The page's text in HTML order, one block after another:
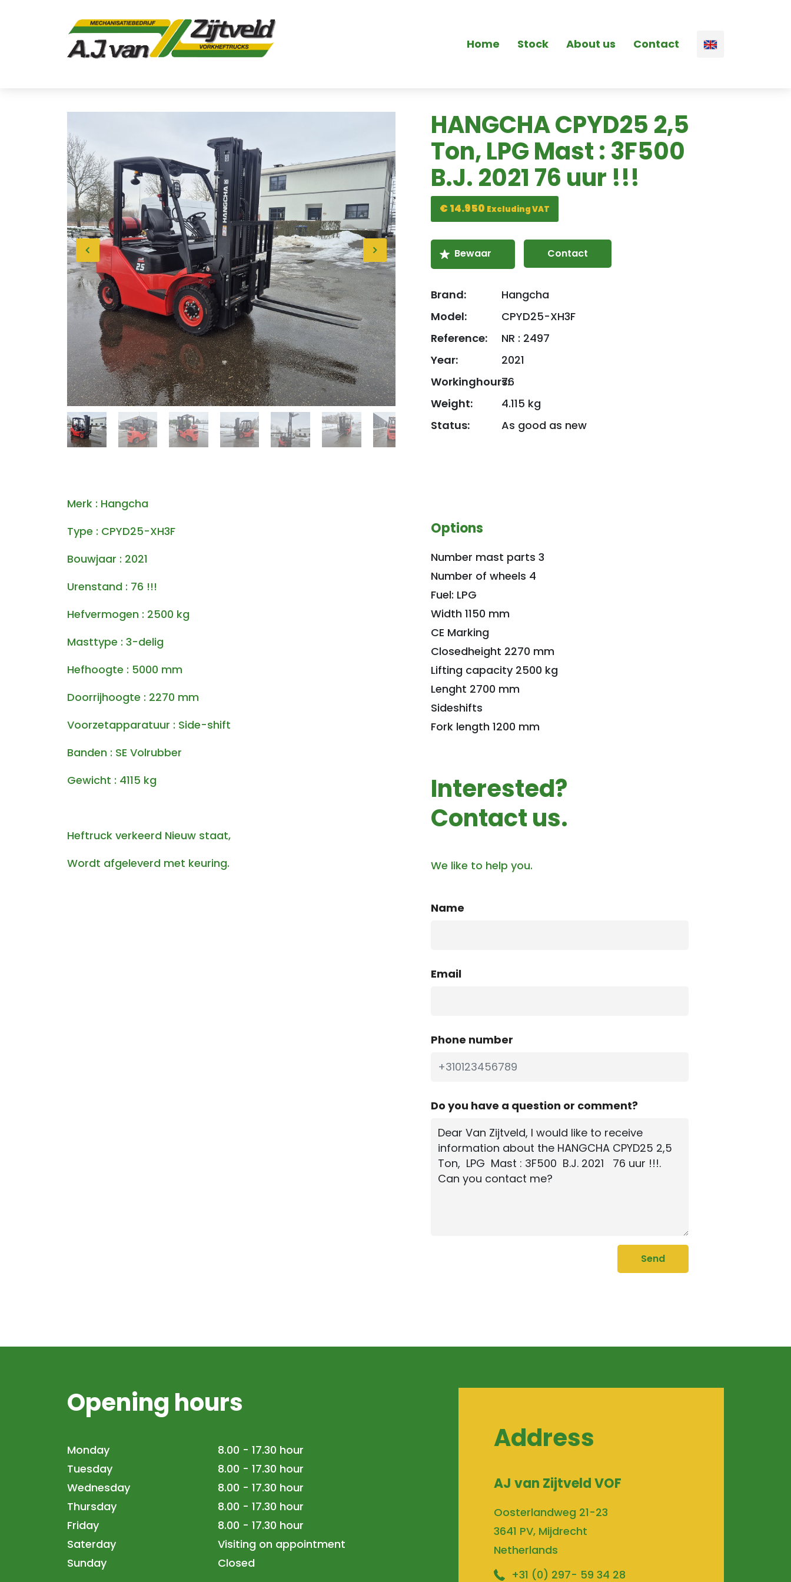
Home Stock About us Contact
HANGCHA CPYD25 2,5
Ton, LPG Mast : 3F500
B.J. 2021 76 uur !!!
€ 14.950 Excluding VAT
Contact
Brand:
Hangcha
Model:
CPYD25-XH3F
Reference:
NR : 2497
Year:
2021
Workinghours:
76
Weight:
4.115 kg
Status:
As good as new
Merk : Hangcha
Type : CPYD25-XH3F
Bouwjaar : 2021
Urenstand : 76 !!!
Hefvermogen : 2500 kg
Masttype : 3-delig
Hefhoogte : 5000 mm
Doorrijhoogte : 2270 mm
Voorzetapparatuur : Side-shift
Banden : SE Volrubber
Gewicht : 4115 kg
Heftruck verkeerd Nieuw staat,
Wordt afgeleverd met keuring.
Options
Number mast parts 3
Number of wheels 4
Fuel: LPG
Width 1150 mm
CE Marking
Closedheight 2270 mm
Lifting capacity 2500 kg
Lenght 2700 mm
Sideshifts
Fork length 1200 mm
Interested?
Contact us.
We like to help you.
Name
Email
Phone number
Do you have a question or comment?
Send
Opening hours
Monday
8.00 - 17.30 hour
Tuesday
8.00 - 17.30 hour
Wednesday
8.00 - 17.30 hour
Thursday
8.00 - 17.30 hour
Friday
8.00 - 17.30 hour
Saterday
Visiting on appointment
Sunday
Closed
Address
AJ van Zijtveld VOF
Oosterlandweg 21-23
3641 PV, Mijdrecht
Netherlands
+31 (0) 297- 59 34 28